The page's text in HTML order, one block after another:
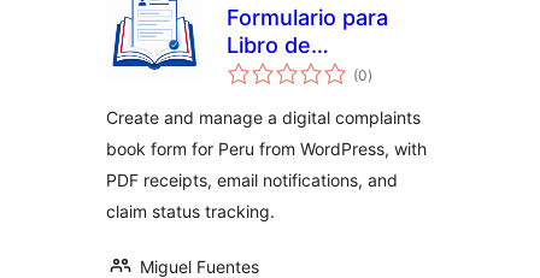
Formulario para
Libro de
Reclamaciones en
(0total
ratings
)
Create and manage a digital complaints
book form for Peru from WordPress, with
PDF receipts, email notifications, and
claim status tracking.
Miguel Fuentes